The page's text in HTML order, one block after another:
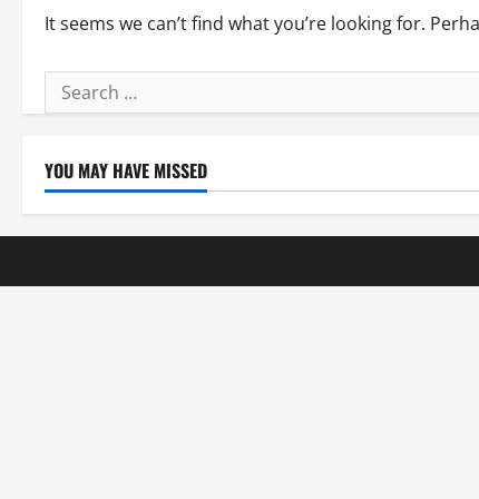
It seems we can’t find what you’re looking for.
Search
for:
YOU MAY HAVE MISSED